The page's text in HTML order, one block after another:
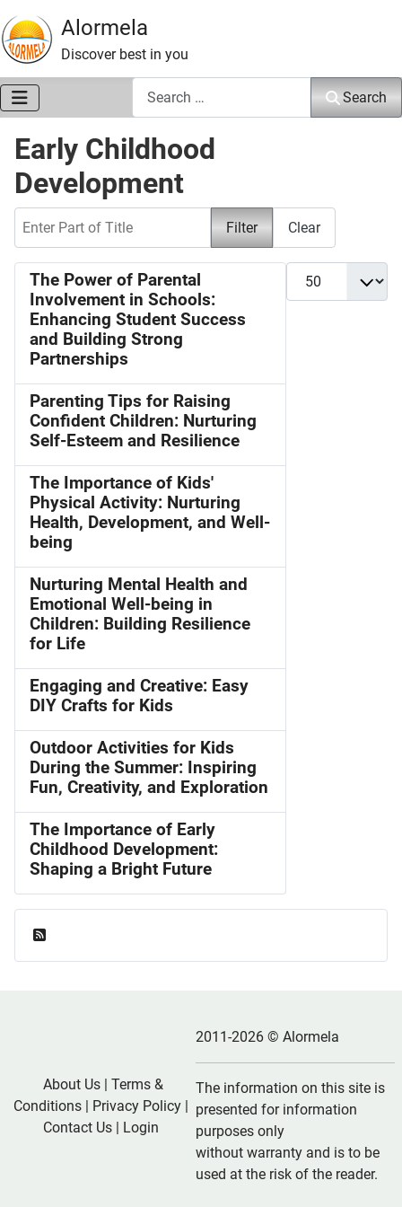
Alormela
Discover best in you
Search
Early Childhood
Development
Filter Clear
Display #
The Power of Parental
Involvement in Schools:
Enhancing Student Success
and Building Strong
Partnerships
Parenting Tips for Raising
Confident Children: Nurturing
Self-Esteem and Resilience
The Importance of Kids'
Physical Activity: Nurturing
Health, Development, and Well-
being
Nurturing Mental Health and
Emotional Well-being in
Children: Building Resilience
for Life
Engaging and Creative: Easy
DIY Crafts for Kids
Outdoor Activities for Kids
During the Summer: Inspiring
Fun, Creativity, and Exploration
The Importance of Early
Childhood Development:
Shaping a Bright Future
About Us| Terms &
Conditions | Privacy Policy |
Contact Us | Login
2011-2026 © Alormela
The information on this site is
presented for information
purposes only
without warranty and is to be
used at the risk of the reader.